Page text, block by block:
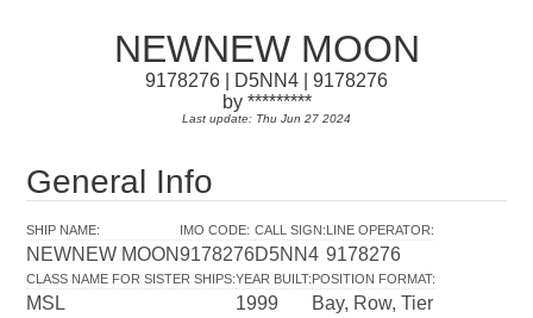
NEWNEW MOON
9178276 | D5NN4 | 9178276
by *********
Last update: Thu Jun 27 2024
General Info
SHIP NAME:
NEWNEW MOON
IMO CODE:
9178276
CALL SIGN:
D5NN4
LINE OPERATOR:
9178276
CLASS NAME FOR SISTER SHIPS:
MSL
YEAR BUILT:
1999
POSITION FORMAT:
Bay, Row, Tier